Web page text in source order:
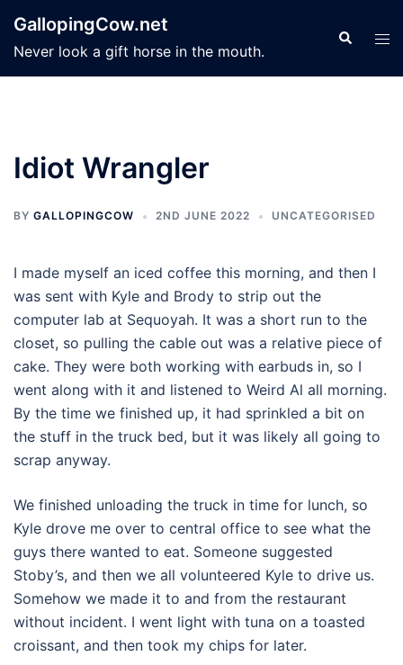
content
GallopingCow.net
Never look a gift horse in the mouth.
Search
Idiot Wrangler
BY GALLOPINGCOW 2ND JUNE 2022 UNCATEGORISED
I made myself an iced coffee this morning, and then I
was sent with Kyle and Brody to strip out the
computer lab at Sequoyah. It was a short run to the
closet, so pulling the cable out was a relative piece of
cake. They were both working with earbuds in, so I
went along with it and listened to Weird Al all morning.
By the time we finished up, it had sprinkled a bit on
the stuff in the truck bed, but it was likely all going to
scrap anyway.
We finished unloading the truck in time for lunch, so
Kyle drove me over to central office to see what the
guys there wanted to eat. Someone suggested
Stoby’s, and then we all volunteered Kyle to drive us.
Somehow we made it to and from the restaurant
without incident. I went light with tuna on a toasted
croissant, and then took my chips for later.